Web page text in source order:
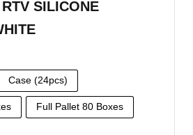
SILICONE
Case (24pcs)
Full Pallet 80 Boxes